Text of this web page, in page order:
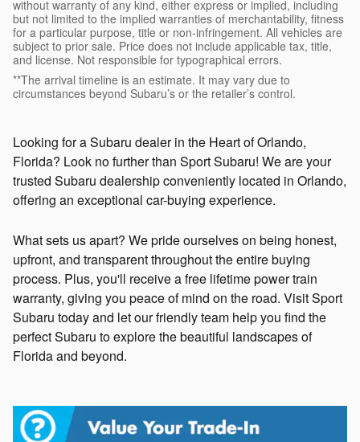
without warranty of any kind, either express or implied, including
but not limited to the implied warranties of merchantability, fitness
for a particular purpose, title or non-infringement. All vehicles are
subject to prior sale. Price does not include applicable tax, title,
and license. Not responsible for typographical errors.
**The arrival timeline is an estimate. It may vary due to
circumstances beyond Subaru’s or the retailer’s control.
Looking for a Subaru dealer in the Heart of Orlando,
Florida? Look no further than Sport Subaru! We are your
trusted Subaru dealership conveniently located in Orlando,
offering an exceptional car-buying experience.
What sets us apart? We pride ourselves on being honest,
upfront, and transparent throughout the entire buying
process. Plus, you'll receive a free lifetime power train
warranty, giving you peace of mind on the road. Visit Sport
Subaru today and let our friendly team help you find the
perfect Subaru to explore the beautiful landscapes of
Florida and beyond.